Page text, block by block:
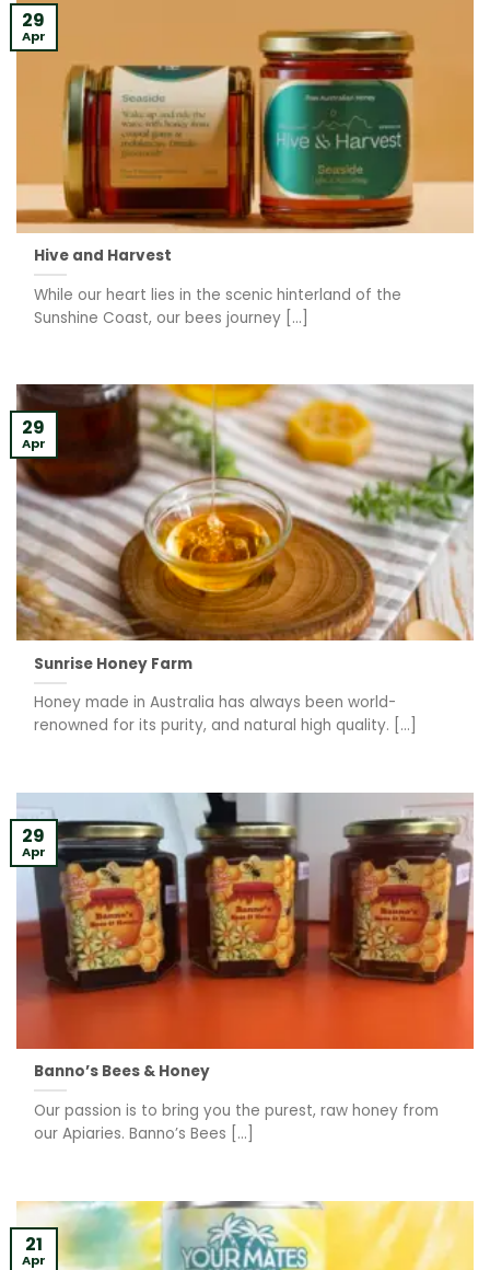
Hive and Harvest
While our heart lies in the scenic hinterland of the
Sunshine Coast, our bees journey [...]
29
Apr
Sunrise Honey Farm
Honey made in Australia has always been world-
renowned for its purity, and natural high quality. [...]
29
Apr
Banno’s Bees & Honey
Our passion is to bring you the purest, raw honey from
our Apiaries. Banno’s Bees [...]
29
Apr
21
Apr